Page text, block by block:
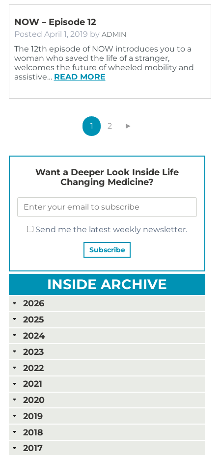
NOW – Episode 12
Posted April 1, 2019 by ADMIN
The 12th episode of NOW introduces you to a
woman who saved the life of a stranger,
welcomes the future of wheeled mobility and
assistive… READ MORE
1 2 ►
Want a Deeper Look Inside Life
Changing Medicine?
Send me the latest weekly newsletter.
INSIDE ARCHIVE
2026
2025
2024
2023
2022
2021
2020
2019
2018
2017